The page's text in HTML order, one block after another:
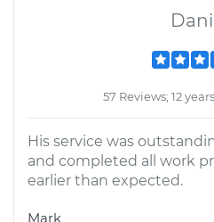
57 Reviews; 12
His service was
and completed all work
earlier than expected.
Mark